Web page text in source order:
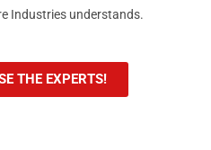
Industries understands.
THE EXPERTS!